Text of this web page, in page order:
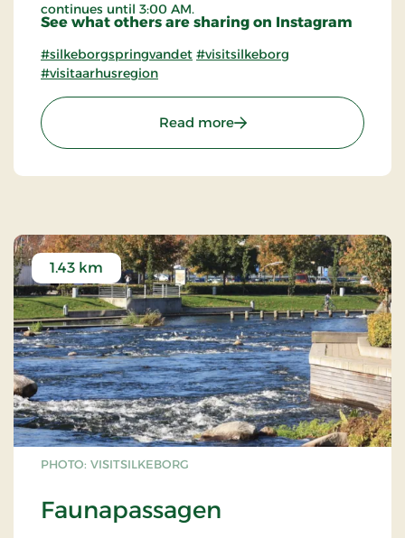
continues until 3:00 AM.
See what others are sharing on Instagram
#silkeborgspringvandet #visitsilkeborg
#visitaarhusregion
Read more: The Fountain in
PHOTO: VISITSILKEBORG
Faunapassagen
1.43 km